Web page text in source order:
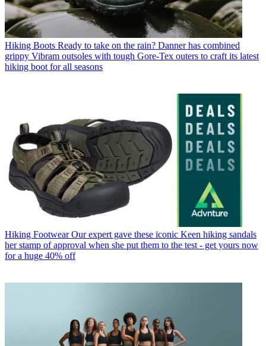
Hiking Boots Ready to take on the rain? Danner has combined
grippy Vibram outsoles with tough Gore-Tex outers to craft its latest
hiking boot for all seasons
Hiking Footwear Our expert gave these iconic Keen hiking sandals
her stamp of approval when she put them to the test - get yours now
for a huge 40% off